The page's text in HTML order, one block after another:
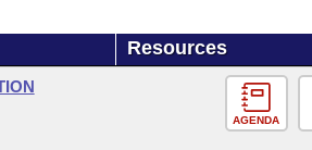
Resources
AGENDA